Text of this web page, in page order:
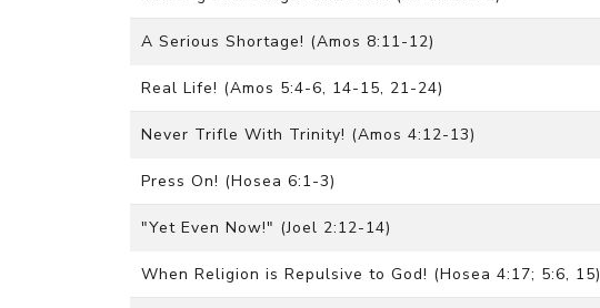
A Serious Shortage! (Amos 8:11-12)
Real Life! (Amos 5:4-6, 14-15, 21-24)
Never Trifle With Trinity! (Amos 4:12-13)
Press On! (Hosea 6:1-3)
"Yet Even Now!" (Joel 2:12-14)
When Religion is Repulsive to God! (Hosea 4:17; 5:6, 15)